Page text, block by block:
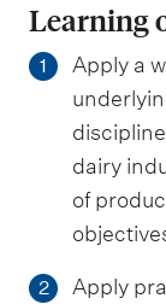
Learning
1
Apply a
dairy
of
2
Apply